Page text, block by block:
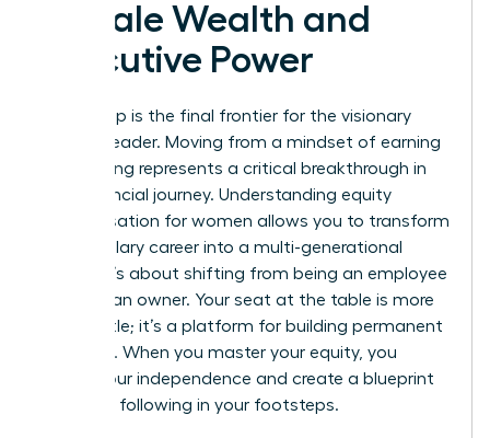
Female Wealth and
Executive Power
Ownership is the final frontier for the visionary
woman leader. Moving from a mindset of earning
to investing represents a critical breakthrough in
your financial journey. Understanding equity
compensation for women allows you to transform
a high-salary career into a multi-generational
estate. It’s about shifting from being an employee
to being an owner. Your seat at the table is more
than a title; it’s a platform for building permanent
influence. When you master your equity, you
secure your independence and create a blueprint
for those following in your footsteps.